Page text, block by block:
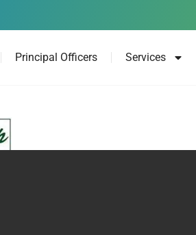
Principal Officers Services